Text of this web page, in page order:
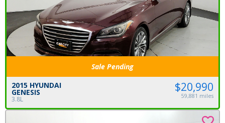
Sale Pending
2015 HYUNDAI
GENESIS
3.8L
$20,990
59,881 miles